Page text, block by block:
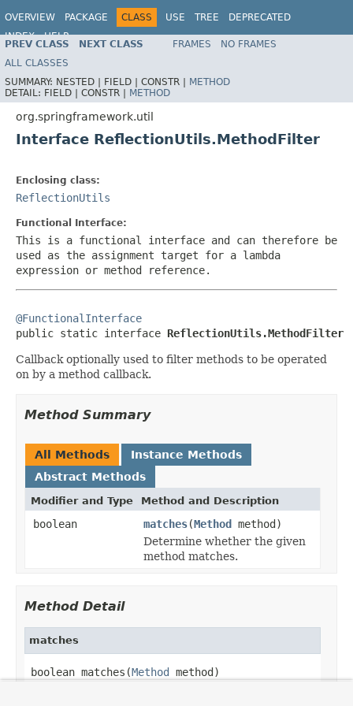
OVERVIEW PACKAGE CLASS USE TREE
DEPRECATED
INDEX
HELP
Spring Framework
PREV CLASS NEXT CLASS FRAMES
NO FRAMES
ALL CLASSES
SUMMARY: NESTED | FIELD | CONSTR | METHOD
DETAIL: FIELD | CONSTR | METHOD
org.springframework.util
Interface ReflectionUtils.MethodFilter
Enclosing class:
ReflectionUtils
Functional Interface:
This is a functional interface and can therefore be
used as the assignment target for a lambda
expression or method reference.
@FunctionalInterface
public static interface ReflectionUtils.MethodFilter
Callback optionally used to filter methods to be operated
on by a method callback.
Method Summary
All Methods
Instance Methods
Abstract Methods
Modifier and Type Method and Description
boolean matches(Method method)
Determine whether the given
method matches.
Method Detail
matches
boolean matches(Method method)